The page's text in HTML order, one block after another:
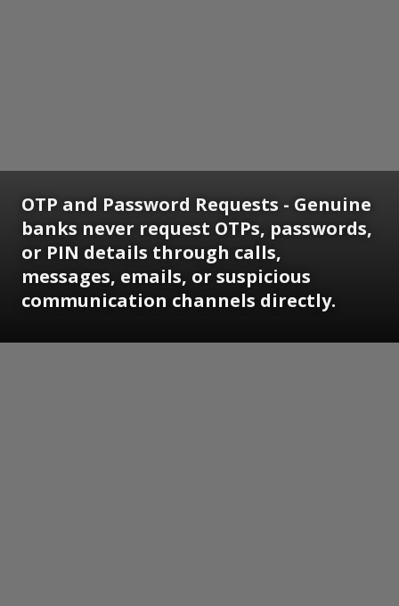
OTP and Password Requests - Genuine
banks never request OTPs, passwords,
or PIN details through calls,
messages, emails, or suspicious
communication channels directly.